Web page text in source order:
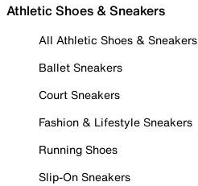
Athletic Shoes & Sneakers
All Athletic Shoes & Sneakers
Ballet Sneakers
Court Sneakers
Fashion & Lifestyle Sneakers
Running Shoes
Slip-On Sneakers